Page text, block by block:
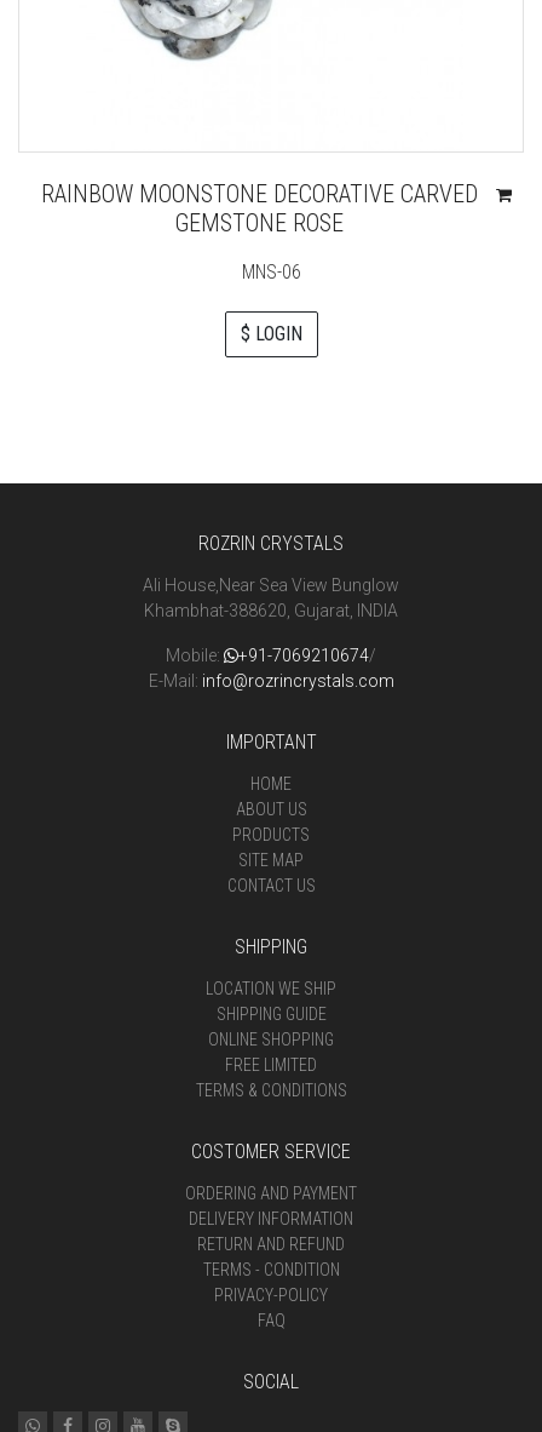
RAINBOW MOONSTONE DECORATIVE CARVED
GEMSTONE ROSE
MNS-06
$ LOGIN
ROZRIN CRYSTALS
Ali House,Near Sea View Bunglow
Khambhat-388620, Gujarat, INDIA
Mobile: +91-7069210674/
E-Mail: info@rozrincrystals.com
IMPORTANT
HOME
ABOUT US
PRODUCTS
SITE MAP
CONTACT US
SHIPPING
LOCATION WE SHIP
SHIPPING GUIDE
ONLINE SHOPPING
FREE LIMITED
TERMS & CONDITIONS
COSTOMER SERVICE
ORDERING AND PAYMENT
DELIVERY INFORMATION
RETURN AND REFUND
TERMS - CONDITION
PRIVACY-POLICY
FAQ
SOCIAL